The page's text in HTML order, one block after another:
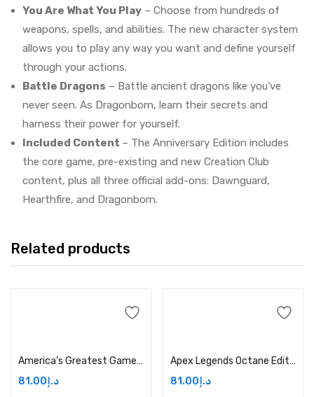
You Are What You Play – Choose from hundreds of
weapons, spells, and abilities. The new character system
allows you to play any way you want and define yourself
through your actions.
Battle Dragons – Battle ancient dragons like you’ve
never seen. As Dragonborn, learn their secrets and
harness their power for yourself.
Included Content – The Anniversary Edition includes
the core game, pre-existing and new Creation Club
content, plus all three official add-ons: Dawnguard,
Hearthfire, and Dragonborn.
Related products
America’s Greatest Game Shows: Wheel of Fortune and Jeopardy! – Xbox One Price in Dubai, UAE
د.إ 81.00
Apex Legends Octane Edition Price in Dubai, UAE
د.إ 81.00